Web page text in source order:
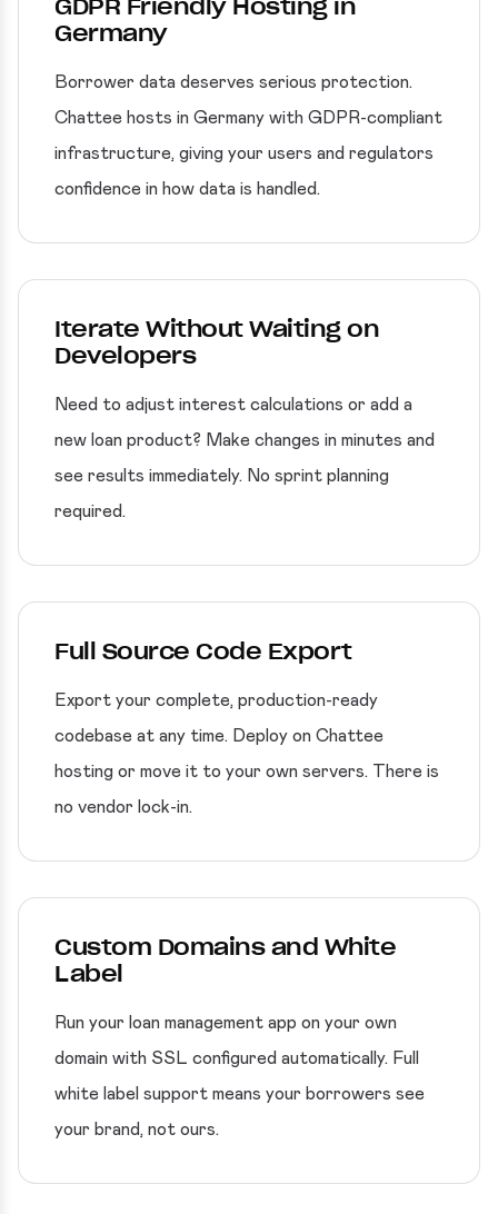
GDPR Friendly Hosting in
Germany
Borrower data deserves serious protection.
Chattee hosts in Germany with GDPR-compliant
infrastructure, giving your users and regulators
confidence in how data is handled.
Iterate Without Waiting on
Developers
Need to adjust interest calculations or add a
new loan product? Make changes in minutes and
see results immediately. No sprint planning
required.
Full Source Code Export
Export your complete, production-ready
codebase at any time. Deploy on Chattee
hosting or move it to your own servers. There is
no vendor lock-in.
Custom Domains and White
Label
Run your loan management app on your own
domain with SSL configured automatically. Full
white label support means your borrowers see
your brand, not ours.